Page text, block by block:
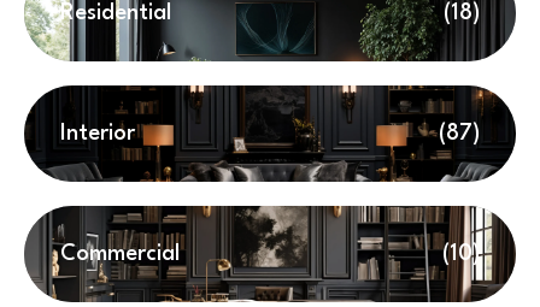
Residential (18)
Interior (87)
Commercial (10)